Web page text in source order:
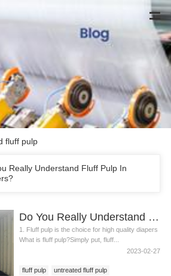
fluff pulp
Really Understand Fluff Pulp In
Do You Really Understand Fluff Pulp In Diapers?
1. Fluff pulp is the choice for high quality diapers
What is fluff pulp?Simply put, fluff...
2023-02-27
fluff pulp
untreated fluff pulp